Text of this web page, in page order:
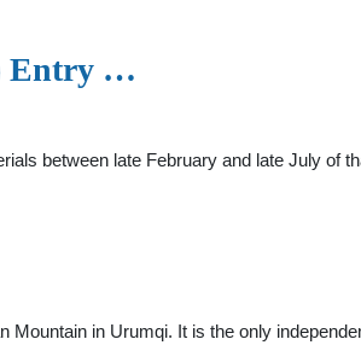
Entry …
between late February and late July of
in Urumqi. It is the only